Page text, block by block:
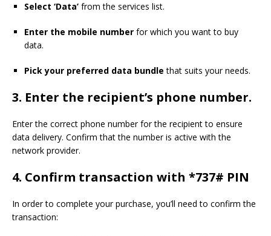
Select ‘Data’ from the services list.
Enter the mobile number for which you want to buy
data.
Pick your preferred data bundle that suits your needs.
3. Enter the recipient’s phone number.
Enter the correct phone number for the recipient to ensure
data delivery. Confirm that the number is active with the
network provider.
4. Confirm transaction with *737# PIN
In order to complete your purchase, you’ll need to confirm the
transaction: